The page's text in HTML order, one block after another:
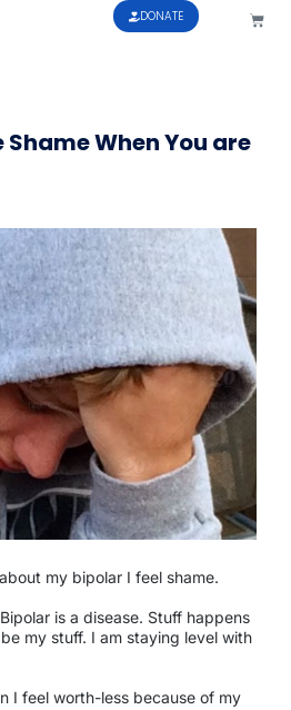
DONATE
When You are
my bipolar I feel shame.
is a disease. Stuff happens
my stuff. I am staying level with
I feel worth-less because of my